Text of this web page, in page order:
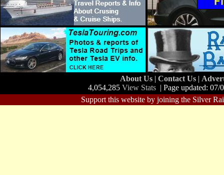
About Us | Contact Us |
4,054,285 View Stats | Page updated:
Support this website by joining the Silver